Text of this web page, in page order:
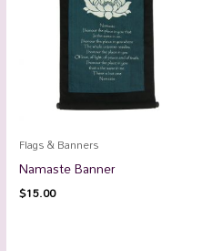
Flags & Banners
Namaste Banner
$15.00